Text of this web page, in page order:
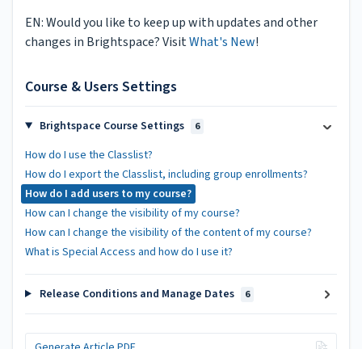
EN: Would you like to keep up with updates and other
changes in Brightspace? VisitWhat's New!
Course & Users Settings
Brightspace Course Settings 6
How do I use the Classlist?
How do I export the Classlist, including group enrollments?
How do I add users to my course?
How can I change the visibility of my course?
How can I change the visibility of the content of my course?
What is Special Access and how do I use it?
Release Conditions and Manage Dates 6